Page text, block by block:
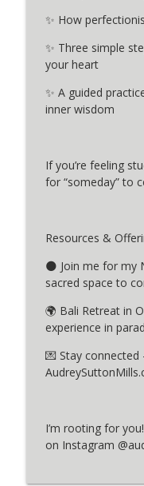
Stop
Intuition
MINDFUL
Year of
The Power
MINDFUL
Matters
MINDFUL
✨ How
✨ Three simple
your heart
✨ A guided
inner wisdom
If you’re feeling
for “someday” to
Resources &
🌑 Join me for my
sacred space to
🌍 Bali Retreat in
experience in
💌 Stay
I’m rooting for
on Instagram